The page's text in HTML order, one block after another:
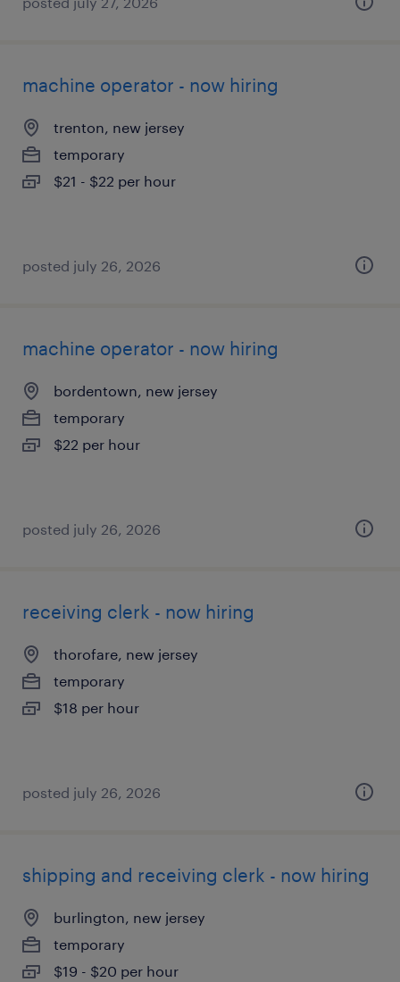
machine operator - now hiring
trenton, new jersey
temporary
$21 - $22 per hour
posted july 26, 2026
machine operator - now hiring
bordentown, new jersey
temporary
$22 per hour
posted july 26, 2026
receiving clerk - now hiring
thorofare, new jersey
temporary
$18 per hour
posted july 26, 2026
shipping and receiving clerk - now hiring
burlington, new jersey
temporary
$19 - $20 per hour